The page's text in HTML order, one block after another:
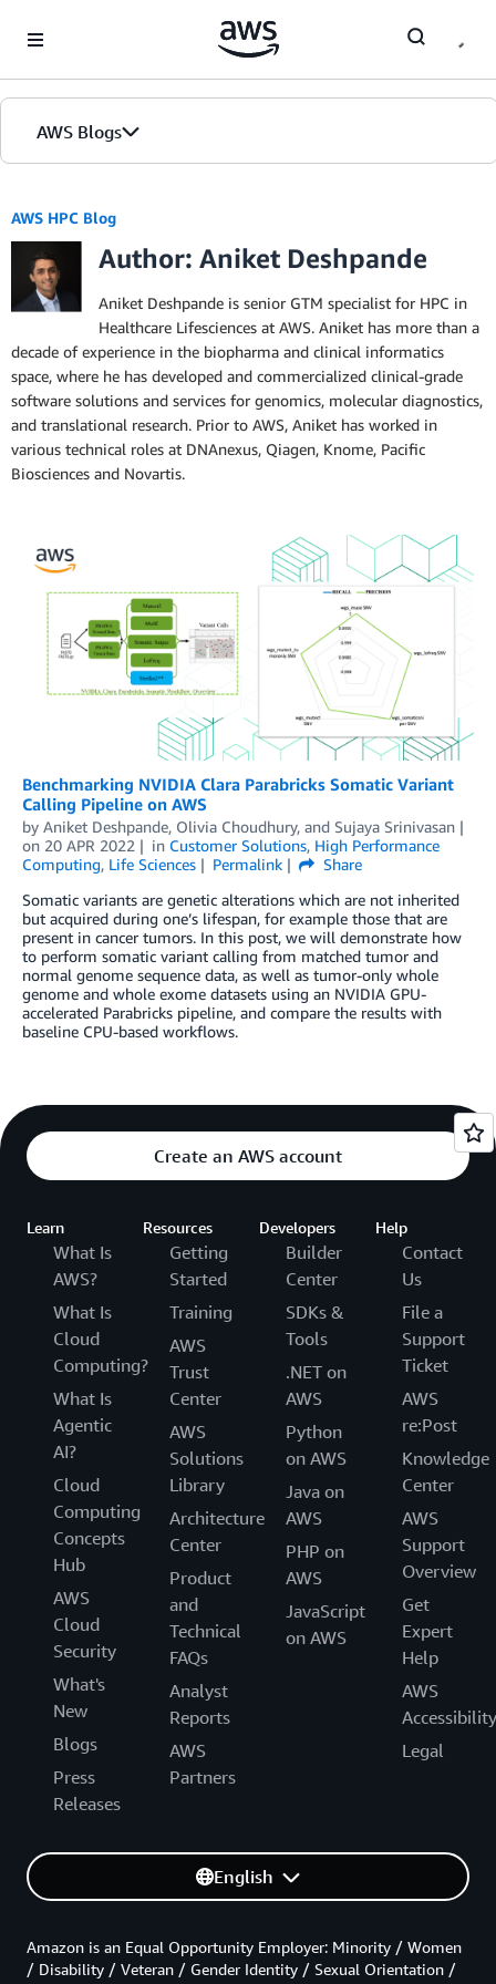
AWS Blogs
AWS HPC Blog
Author: Aniket Deshpande
Aniket Deshpande is senior GTM specialist for HPC in
Healthcare Lifesciences at AWS. Aniket has more than a
decade of experience in the biopharma and clinical informatics
space, where he has developed and commercialized clinical-grade
software solutions and services for genomics, molecular diagnostics,
and translational research. Prior to AWS, Aniket has worked in
various technical roles at DNAnexus, Qiagen, Knome, Pacific
Biosciences and Novartis.
Benchmarking NVIDIA Clara Parabricks Somatic Variant
Calling Pipeline on AWS
by Aniket Deshpande, Olivia Choudhury, and Sujaya Srinivasan
on 20 APR 2022 in Customer Solutions, High Performance
Computing, Life Sciences Permalink
Share
Somatic variants are genetic alterations which are not inherited
but acquired during one’s lifespan, for example those that are
present in cancer tumors. In this post, we will demonstrate how
to perform somatic variant calling from matched tumor and
normal genome sequence data, as well as tumor-only whole
genome and whole exome datasets using an NVIDIA GPU-
accelerated Parabricks pipeline, and compare the results with
baseline CPU-based workflows.
Create an AWS account
Learn
What Is
AWS?
What Is
Cloud
Computing?
What Is
Agentic
AI?
Cloud
Computing
Concepts
Hub
AWS
Cloud
Security
What's
New
Blogs
Press
Releases
Resources
Getting
Started
Training
AWS
Trust
Center
AWS
Solutions
Library
Architecture
Center
Product
and
Technical
FAQs
Analyst
Reports
AWS
Partners
Developers
Builder
Center
SDKs &
Tools
.NET on
AWS
Python
on AWS
Java on
AWS
PHP on
AWS
JavaScript
on AWS
Help
Contact
Us
File a
Support
Ticket
AWS
re:Post
Knowledge
Center
AWS
Support
Overview
Get
Expert
Help
AWS
Accessibility
Legal
English
Amazon is an Equal Opportunity Employer: Minority / Women
/ Disability / Veteran / Gender Identity / Sexual Orientation /